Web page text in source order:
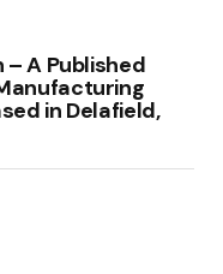
– A Published
in Delafield,